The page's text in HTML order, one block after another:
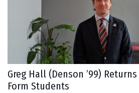
Greg Hall (Denson ’99)
Form Students